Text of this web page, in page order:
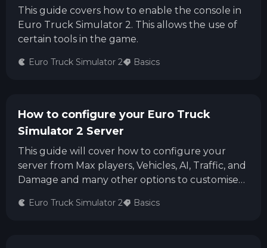
This guide covers how to enable the console in
Euro Truck Simulator 2. This allows the use of
certain tools in the game.
Euro Truck Simulator 2 Basics
How to configure your Euro Truck
Simulator 2 Server
This guide will cover how to configure your
server from Max players, Vehicles, AI, Traffic, and
Damage and many other options to customise
Euro Truck Simulator 2 Basics